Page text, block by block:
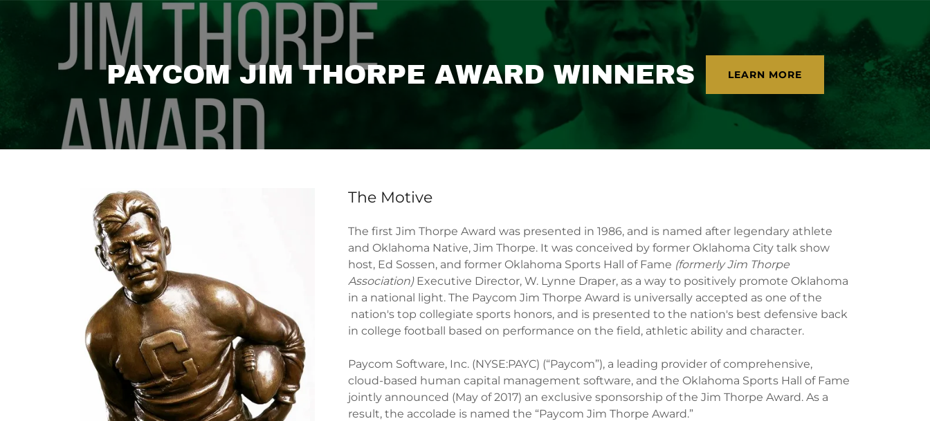
PAYCOM JIM THORPE AWARD WINNERS LEARN MORE
The Motive
The first Jim Thorpe Award was presented in 1986, and is named after legendary athlete
and Oklahoma Native, Jim Thorpe. It was conceived by former Oklahoma City talk show
host, Ed Sossen, and former Oklahoma Sports Hall of Fame (formerly Jim Thorpe
Association)Executive Director, W. Lynne Draper, as a way to positively promote Oklahoma
in a national light. The Paycom Jim Thorpe Award is universally accepted as one of the
nation's top collegiate sports honors, and is presented to the nation's best defensive back
in college football based on performance on the field, athletic ability and character.
Paycom Software, Inc. (NYSE:PAYC) (“Paycom”), a leading provider of comprehensive,
cloud-based human capital management software, and the Oklahoma Sports Hall of Fame
jointly announced (May of 2017) an exclusive sponsorship of the Jim Thorpe Award. As a
result, the accolade is named the “Paycom Jim Thorpe Award.”